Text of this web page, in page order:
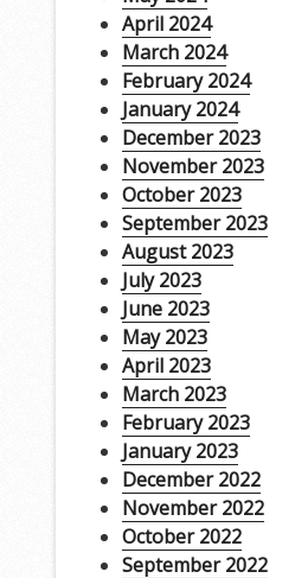
April 2024
March 2024
February 2024
January 2024
December 2023
November 2023
October 2023
September 2023
August 2023
July 2023
June 2023
May 2023
April 2023
March 2023
February 2023
January 2023
December 2022
November 2022
October 2022
September 2022